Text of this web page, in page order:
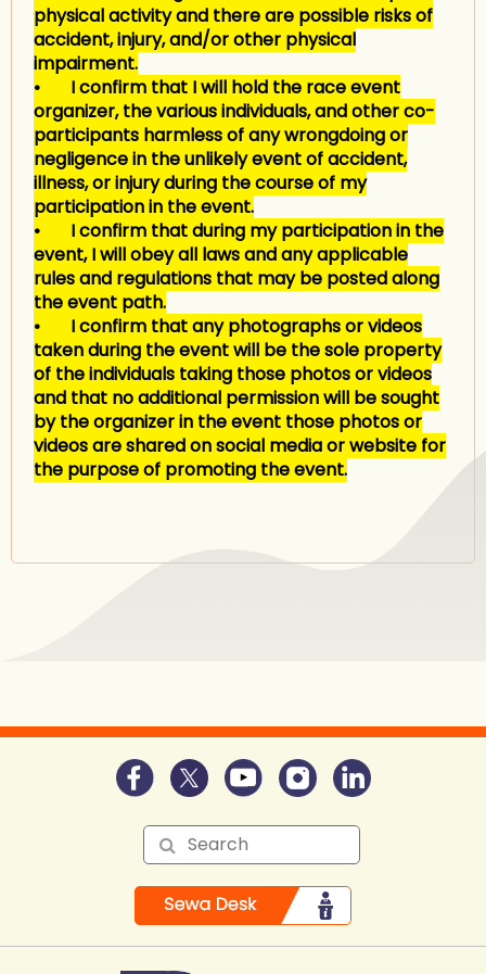
physical activity and there are possible risks of
accident, injury, and/or other physical
impairment.
• I confirm that I will hold the race event
organizer, the various individuals, and other co-
participants harmless of any wrongdoing or
negligence in the unlikely event of accident,
illness, or injury during the course of my
participation in the event.
• I confirm that during my participation in the
event, I will obey all laws and any applicable
rules and regulations that may be posted along
the event path.
• I confirm that any photographs or videos
taken during the event will be the sole property
of the individuals taking those photos or videos
and that no additional permission will be sought
by the organizer in the event those photos or
videos are shared on social media or website for
the purpose of promoting the event.